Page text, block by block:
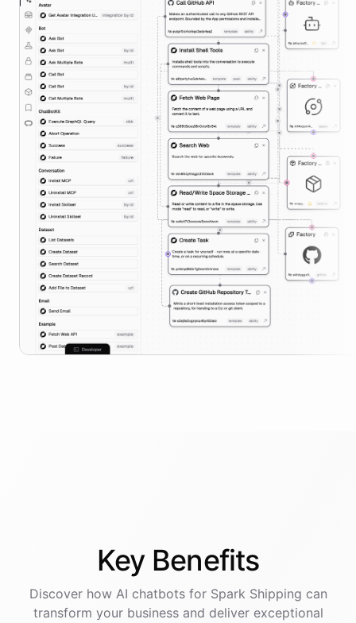
Key Benefits
Discover how AI chatbotsfor Spark Shipping can
transform your business and deliver exceptional